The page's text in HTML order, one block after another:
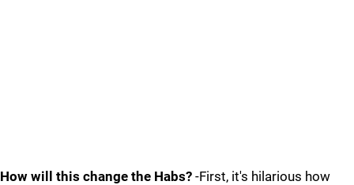
How will this change the Habs? -First, it's hilarious how